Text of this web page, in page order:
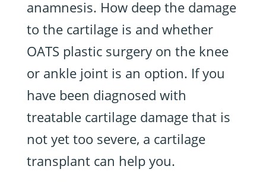
anamnesis. How deep the damage
to the cartilage is and whether
OATS plastic surgery on the knee
or ankle joint is an option. If you
have been diagnosed with
treatable cartilage damage that is
not yet too severe, a cartilage
transplant can help you.